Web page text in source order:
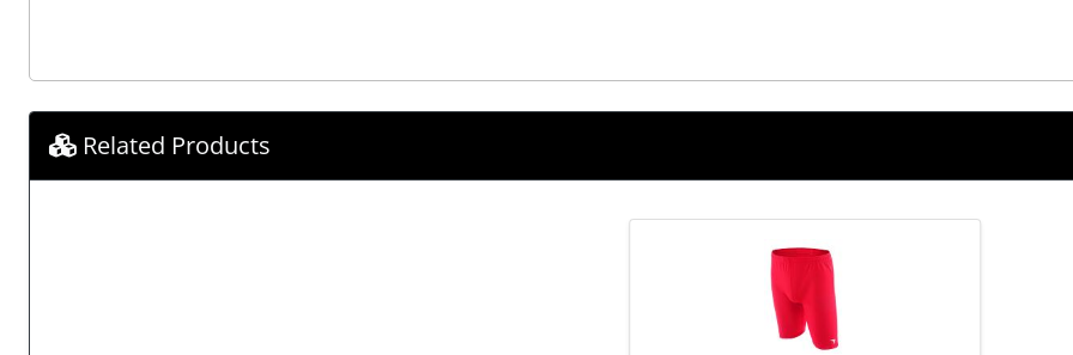
Related Products